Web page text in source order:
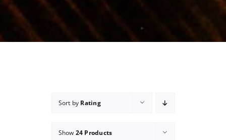
Sort by Rating
Show 24 Products